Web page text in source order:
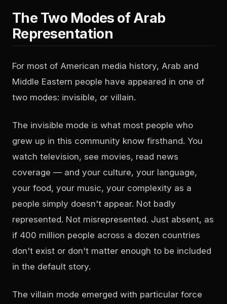
The Two Modes of Arab
Representation
For most of American media history, Arab and
Middle Eastern people have appeared in one of
two modes: invisible, or villain.
The invisible mode is what most people who
grew up in this community know firsthand. You
watch television, see movies, read news
coverage — and your culture, your language,
your food, your music, your complexity as a
people simply doesn't appear. Not badly
represented. Not misrepresented. Just absent, as
if 400 million people across a dozen countries
don't exist or don't matter enough to be included
in the default story.
The villain mode emerged with particular force